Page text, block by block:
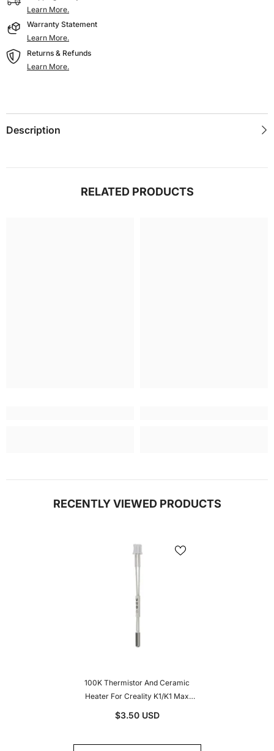
Learn More.
Warranty Statement
Learn More.
Returns & Refunds
Learn More.
Description
RELATED PRODUCTS
RECENTLY VIEWED PRODUCTS
100K Thermistor And Ceramic
Heater For Creality K1/K1 Max
Hotend Ceramic Heating Tube &
$3.50 USD